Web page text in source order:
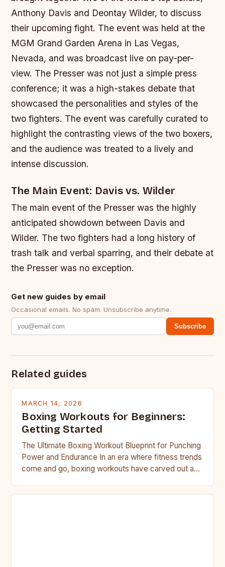
Anthony Davis and Deontay Wilder, to discuss
their upcoming fight. The event was held at the
MGM Grand Garden Arena in Las Vegas,
Nevada, and was broadcast live on pay-per-
view. The Presser was not just a simple press
conference; it was a high-stakes debate that
showcased the personalities and styles of the
two fighters. The event was carefully curated to
highlight the contrasting views of the two boxers,
and the audience was treated to a lively and
intense discussion.
The Main Event: Davis vs. Wilder
The main event of the Presser was the highly
anticipated showdown between Davis and
Wilder. The two fighters had a long history of
trash talk and verbal sparring, and their debate at
the Presser was no exception.
Get new guides by email
Occasional emails. No spam. Unsubscribe anytime.
Subscribe
Related guides
MARCH 14, 2026
Boxing Workouts for Beginners:
Getting Started
The Ultimate Boxing Workout Blueprint for Punching
Power and Endurance In an era where fitness trends
come and go, boxing workouts have carved out a…